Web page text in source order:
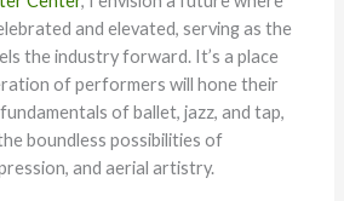
and elevated, serving as the
the industry forward. It’s a place
of performers will hone their
of ballet, jazz, and tap,
boundless possibilities of
and aerial artistry.